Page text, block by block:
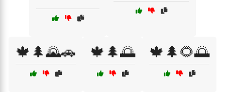
🍁🌲🌄🚗 🍁🌲🌅 🍁🌲🌻🌅